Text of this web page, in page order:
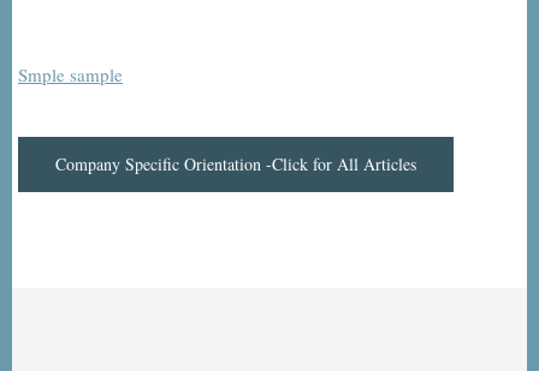
Smple sample
Company Specific Orientation -Click for All Articles